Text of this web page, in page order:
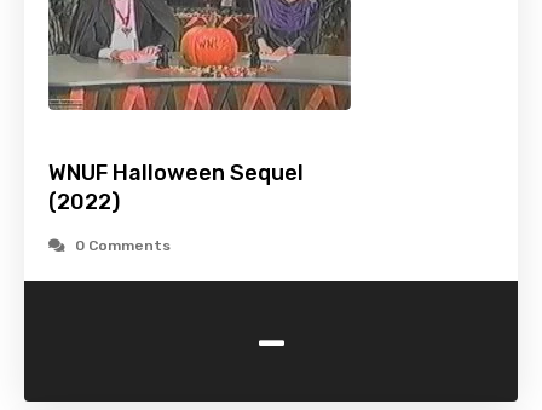
WNUF Halloween Sequel
(2022)
0 Comments
-